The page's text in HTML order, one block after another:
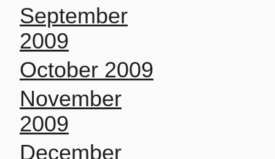
September
2009
October 2009
November
2009
December